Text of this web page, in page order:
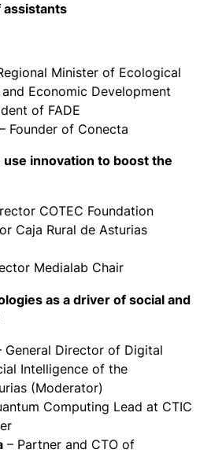
assistants
Minister of Ecological
Economic Development
of FADE
– Founder of Conecta
use innovation to boost the
COTEC Foundation
Caja Rural de Asturias
Medialab Chair
as a driver of social and
General Director of Digital
Intelligence of the
(Moderator)
Computing Lead at CTIC
– Partner and CTO of